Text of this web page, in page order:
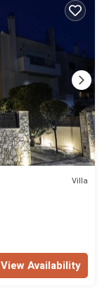
Villa
View Availability